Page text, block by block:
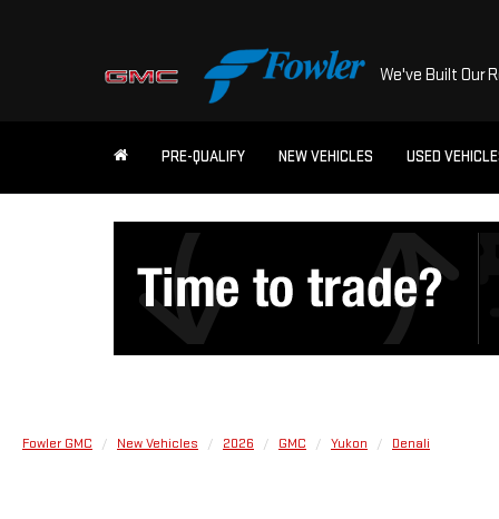
We've Built Our
PRE-QUALIFY NEW VEHICLES USED
Fowler GMC New Vehicles 2026 GMC Yukon Denali